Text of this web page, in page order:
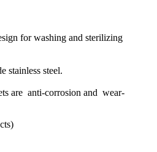
for washing and sterilizing
stainless steel.
are anti-corrosion and wear-